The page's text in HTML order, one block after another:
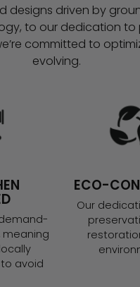
designs driven by
to our dedication to
committed to
evolving.
avoid
ECO-
Our